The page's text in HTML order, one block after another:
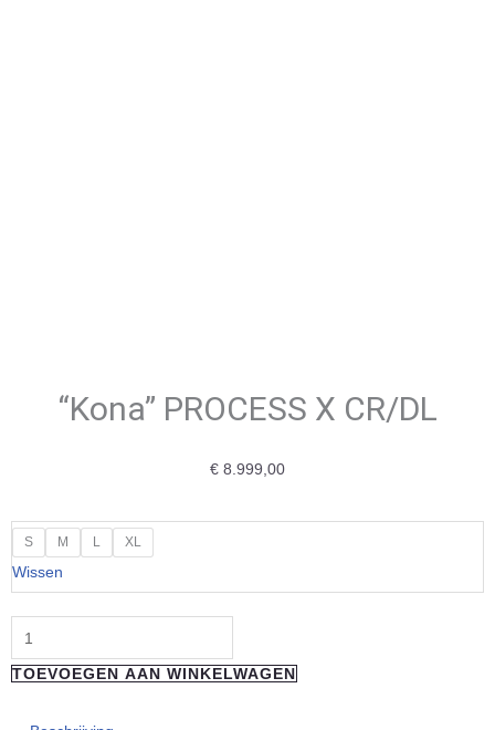
“Kona” PROCESS X CR/DL
€ 8.999,00
S M L XL
Wissen
"Kona"
PROCESS
X
CR/DL
aantal
TOEVOEGEN AAN WINKELWAGEN